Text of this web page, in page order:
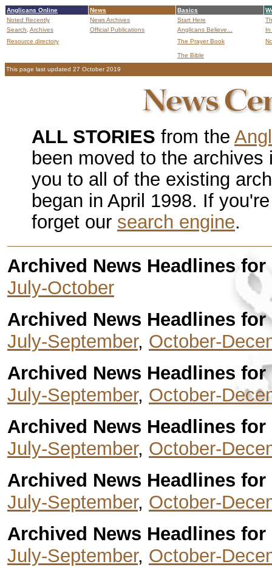
Anglicans Online News Basics
Noted Recently
News Archives Start Here
Search, Archives Official Publications Anglicans Believe...
In
Resource directory
The Prayer Book
The Bible
This page last updated 27 October 2019
ALL STORIES from the
been moved to the
you to all of the existing
began in April 1998. If
forget our search engine.
Archived News Headlines for
July-October
Archived News Headlines for
July-September, October-
Archived News Headlines for
July-September, October-
Archived News Headlines for
July-September, October-
Archived News Headlines for
July-September, October-
Archived News Headlines for
July-September, October-